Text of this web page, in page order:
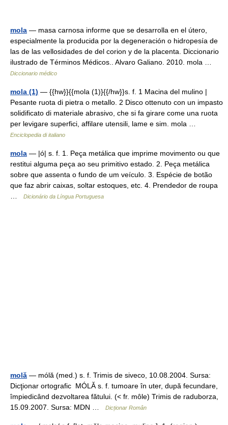
mola — masa carnosa informe que se desarrolla en el útero,
especialmente la producida por la degeneración o hidropesía de
las de las vellosidades de del corion y de la placenta. Diccionario
ilustrado de Términos Médicos.. Alvaro Galiano. 2010. mola …
Diccionario médico
mola (1) — {{hw}}{{mola (1)}{{/hw}}s. f. 1 Macina del mulino |
Pesante ruota di pietra o metallo. 2 Disco ottenuto con un impasto
solidificato di materiale abrasivo, che si fa girare come una ruota
per levigare superfici, affilare utensili, lame e sim. mola …
Enciclopedia di italiano
mola — |ó| s. f. 1. Peça metálica que imprime movimento ou que
restitui alguma peça ao seu primitivo estado. 2. Peça metálica
sobre que assenta o fundo de um veículo. 3. Espécie de botão
que faz abrir caixas, soltar estoques, etc. 4. Prendedor de roupa
…
Dicionário da Língua Portuguesa
molă — mólă (med.) s. f. Trimis de siveco, 10.08.2004. Sursa:
Dicţionar ortografic MÓLĂ s. f. tumoare în uter, după fecundare,
împiedicând dezvoltarea fătului. (< fr. môle) Trimis de raduborza,
15.09.2007. Sursa: MDN …
Dicționar Român